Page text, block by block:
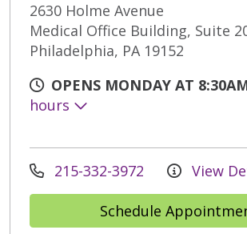
2630 Holme Avenue
Medical Office Building, Suite
Philadelphia, PA 19152
OPENS MONDAY AT
hours
215-332-3972 View
Schedule